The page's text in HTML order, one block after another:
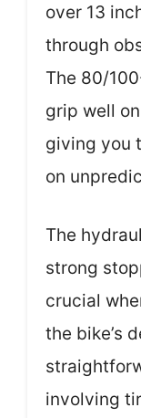
over 13
through
The 80/
grip well
giving you
on
The
strong
crucial
the bike’s
involving